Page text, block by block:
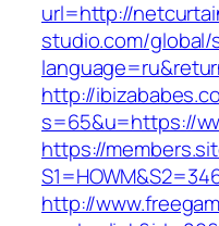
url=http://
studio.com/global/
http://
s=65&u=https://
https://
http://